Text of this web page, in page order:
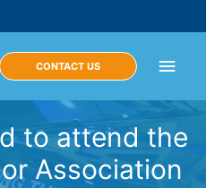
Main
CONTACT US
to attend the
Association